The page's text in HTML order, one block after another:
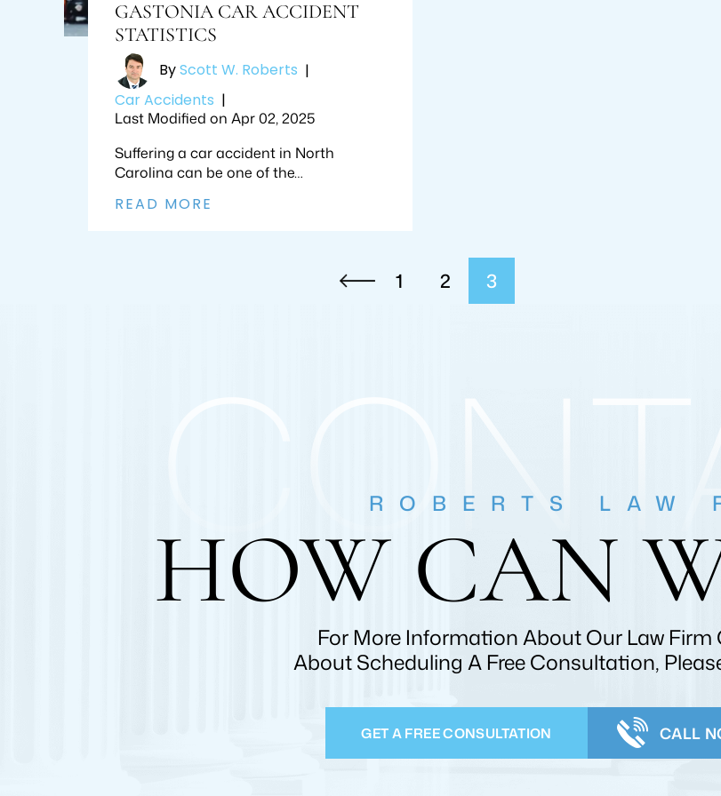
GASTONIA CAR ACCIDENT
STATISTICS
ByScott W. Roberts |
Car Accidents |
Last Modified on Apr 02, 2025
Suffering a car accident in North
Carolina can be one of the…
READ MORE
1 2 3
ROBERTS LAW
HOW CAN
For More Information About Our Law Firm
About Scheduling A Free Consultation,
GET A FREE CONSULTATION CALL